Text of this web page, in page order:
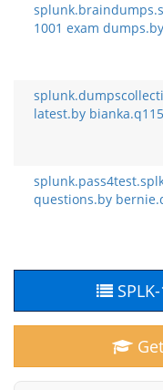
1001 exam
latest.by
questions.by